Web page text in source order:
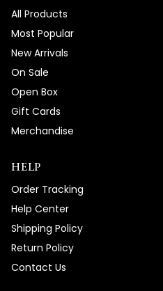
All Products
Most Popular
New Arrivals
On Sale
Open Box
Gift Cards
Merchandise
HELP
Order Tracking
Help Center
Shipping Policy
Return Policy
Contact Us